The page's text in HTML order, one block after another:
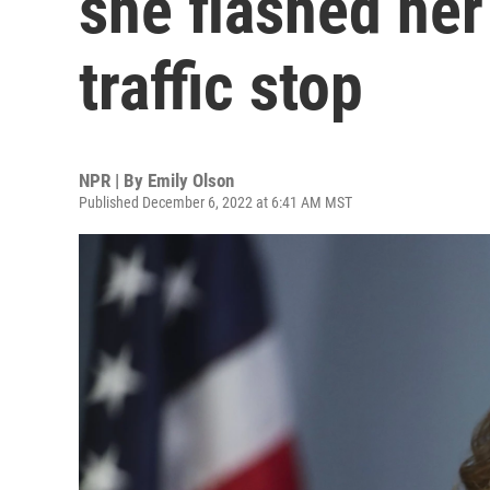
traffic stop
NPR | By Emily Olson
Published December 6, 2022 at 6:41 AM MST